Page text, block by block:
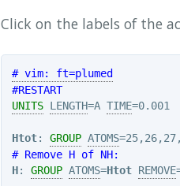
Click on the labels of the
# vim: ft=plumed
#RESTART
UNITS LENGTH=A TIME=0.001
Htot: GROUP ATOMS
# Remove H of NH:
H: GROUP ATOMS=Htot REMOVE